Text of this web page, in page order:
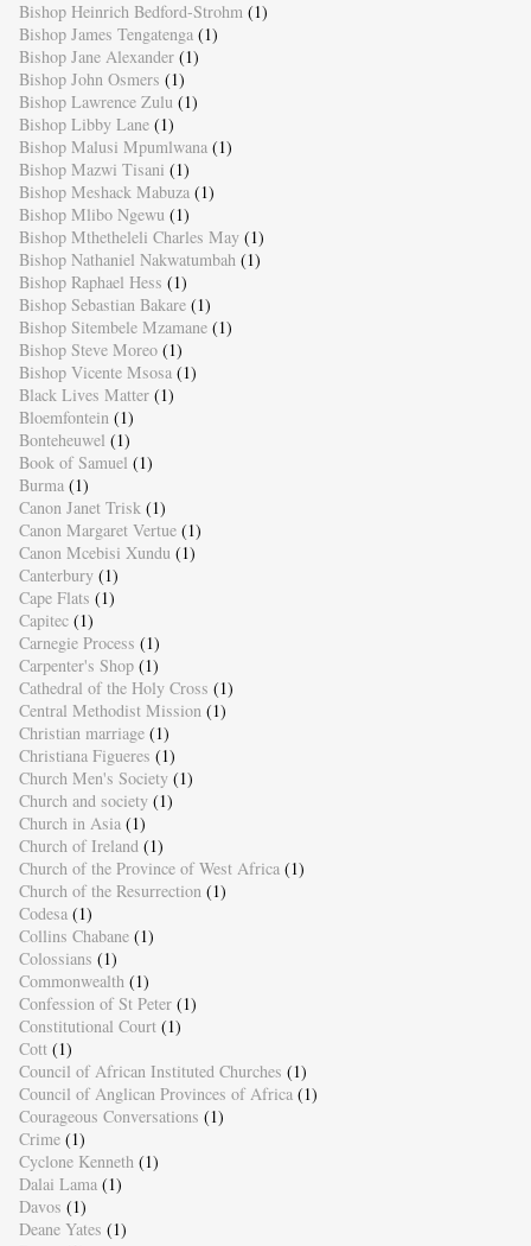
Bishop Heinrich Bedford-Strohm (1)
Bishop James Tengatenga (1)
Bishop Jane Alexander (1)
Bishop John Osmers (1)
Bishop Lawrence Zulu (1)
Bishop Libby Lane (1)
Bishop Malusi Mpumlwana (1)
Bishop Mazwi Tisani (1)
Bishop Meshack Mabuza (1)
Bishop Mlibo Ngewu (1)
Bishop Mthetheleli Charles May (1)
Bishop Nathaniel Nakwatumbah (1)
Bishop Raphael Hess (1)
Bishop Sebastian Bakare (1)
Bishop Sitembele Mzamane (1)
Bishop Steve Moreo (1)
Bishop Vicente Msosa (1)
Black Lives Matter (1)
Bloemfontein (1)
Bonteheuwel (1)
Book of Samuel (1)
Burma (1)
Canon Janet Trisk (1)
Canon Margaret Vertue (1)
Canon Mcebisi Xundu (1)
Canterbury (1)
Cape Flats (1)
Capitec (1)
Carnegie Process (1)
Carpenter's Shop (1)
Cathedral of the Holy Cross (1)
Central Methodist Mission (1)
Christian marriage (1)
Christiana Figueres (1)
Church Men's Society (1)
Church and society (1)
Church in Asia (1)
Church of Ireland (1)
Church of the Province of West Africa (1)
Church of the Resurrection (1)
Codesa (1)
Collins Chabane (1)
Colossians (1)
Commonwealth (1)
Confession of St Peter (1)
Constitutional Court (1)
Cott (1)
Council of African Instituted Churches (1)
Council of Anglican Provinces of Africa (1)
Courageous Conversations (1)
Crime (1)
Cyclone Kenneth (1)
Dalai Lama (1)
Davos (1)
Deane Yates (1)